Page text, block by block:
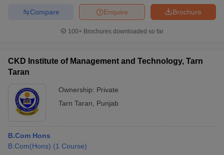
Brochure
Enquire
Compare
100+ Brochures downloaded so far
CKD Institute of Management and Technology, Tarn
Taran
Ownership: Private
Tarn Taran
Punjab
B.Com Hons
B.Com(Hons) (1 Course)